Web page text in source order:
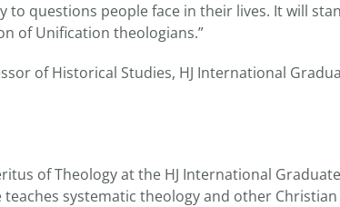
to questions people face in their lives. It will
of Unification theologians.”
of Historical Studies, HJ International
of Theology at the HJ International
teaches systematic theology and other